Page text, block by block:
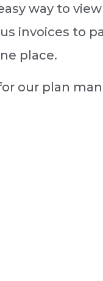
way to
invoices to
place.
our plan